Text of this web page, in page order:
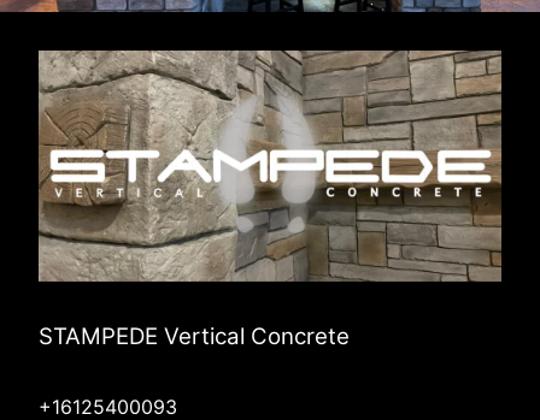
STAMPEDE Vertical Concrete
+16125400093